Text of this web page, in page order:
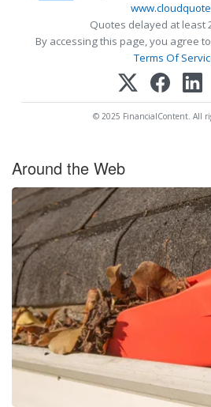
Quotes delayed at least
By accessing this page, you agree
Terms Of
© 2025 FinancialContent. All
Around the Web